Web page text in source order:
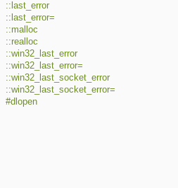
::last_error
::last_error=
::malloc
::realloc
::win32_last_error
::win32_last_error=
::win32_last_socket_error
::win32_last_socket_error=
#dlopen